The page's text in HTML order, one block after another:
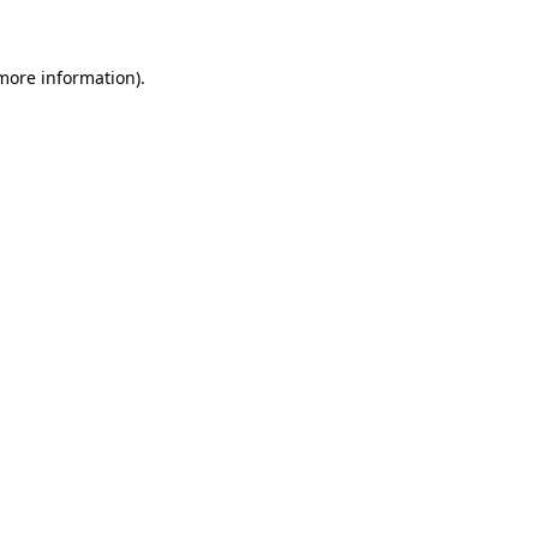
information).